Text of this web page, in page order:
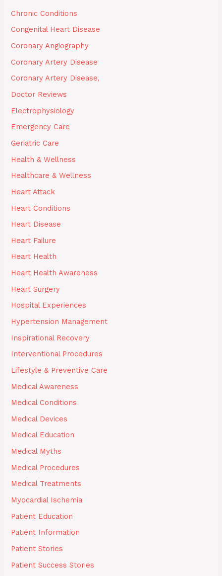
Chronic Conditions
Congenital Heart Disease
Coronary Angiography
Coronary Artery Disease
Coronary Artery Disease,
Doctor Reviews
Electrophysiology
Emergency Care
Geriatric Care
Health & Wellness
Healthcare & Wellness
Heart Attack
Heart Conditions
Heart Disease
Heart Failure
Heart Health
Heart Health Awareness
Heart Surgery
Hospital Experiences
Hypertension Management
Inspirational Recovery
Interventional Procedures
Lifestyle & Preventive Care
Medical Awareness
Medical Conditions
Medical Devices
Medical Education
Medical Myths
Medical Procedures
Medical Treatments
Myocardial Ischemia
Patient Education
Patient Information
Patient Stories
Patient Success Stories